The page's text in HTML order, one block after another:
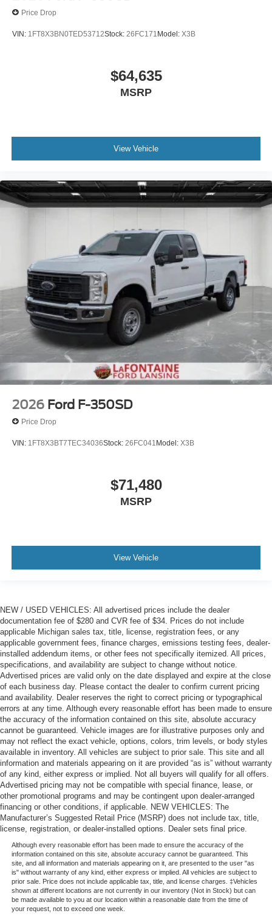
Price Drop
VIN: 1FT8X3BN0TED53712Stock: 26FC171Model: X3B
$64,635
MSRP
View Vehicle
2026 Ford F-350SD
Price Drop
VIN: 1FT8X3BT7TEC34036Stock: 26FC041 Model: X3B
$71,480
MSRP
View Vehicle
NEW / USED VEHICLES: All advertised prices include the dealer
documentation fee of $280 and CVR fee of $34. Prices do not include
applicable Michigan sales tax, title, license, registration fees, or any
applicable government fees, finance charges, emissions testing fees, dealer-
installed addendum items, or other fees not specifically itemized. All prices,
specifications, and availability are subject to change without notice.
Advertised prices are valid only on the date displayed and expire at the close
of each business day. Please contact the dealer to confirm current pricing
and availability. Dealer reserves the right to correct pricing or typographical
errors at any time. Although every reasonable effort has been made to ensure
the accuracy of the information contained on this site, absolute accuracy
cannot be guaranteed. Vehicle images are for illustrative purposes only and
may not reflect the exact vehicle, options, colors, trim levels, or body styles
available in inventory. All vehicles are subject to prior sale. This site and all
information and materials appearing on it are provided “as is” without warranty
of any kind, either express or implied. Not all buyers will qualify for all offers.
Advertised pricing may not be compatible with special finance, lease, or
other promotional programs and may be contingent upon dealer-arranged
financing or other conditions, if applicable. NEW VEHICLES: The
Manufacturer’s Suggested Retail Price (MSRP) does not include tax, title,
license, registration, or dealer-installed options. Dealer sets final price.
Although every reasonable effort has been made to ensure the accuracy of the
information contained on this site, absolute accuracy cannot be guaranteed. This
site, and all information and materials appearing on it, are presented to the user "as
is" without warranty of any kind, either express or implied. All vehicles are subject to
prior sale. Price does not include applicable tax, title, and license charges. ‡Vehicles
shown at different locations are not currently in our inventory (Not in Stock) but can
be made available to you at our location within a reasonable date from the time of
your request, not to exceed one week.